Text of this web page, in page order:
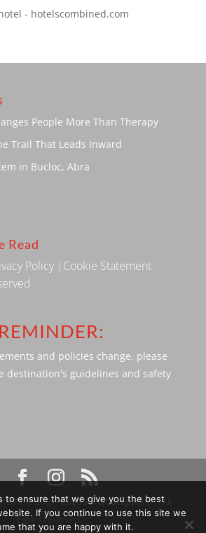
People More Than Therapy
Trail That Leads Inward
in Bucloc, Abra
Read
Policy| Cookie Statement
and policies change, please
destination's guidelines and safety
© 2009 - 2026 Silverbackpacker. . All
rights reserved
to ensure that we give you the best
If you continue to use this site we
that you are happy with it.